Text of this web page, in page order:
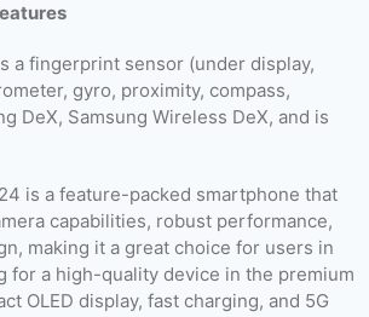
a fingerprint sensor (under display,
gyro, proximity, compass,
DeX, Samsung Wireless DeX, and is
is a feature-packed smartphone that
capabilities, robust performance,
making it a great choice for users in
for a high-quality device in the premium
OLED display, fast charging, and 5G